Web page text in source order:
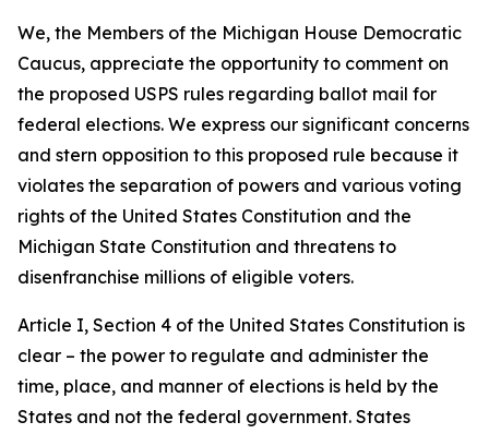
We, the Members of the Michigan House Democratic
Caucus, appreciate the opportunity to comment on
the proposed USPS rules regarding ballot mail for
federal elections. We express our significant concerns
and stern opposition to this proposed rule because it
violates the separation of powers and various voting
rights of the United States Constitution and the
Michigan State Constitution and threatens to
disenfranchise millions of eligible voters.
Article I, Section 4 of the United States Constitution is
clear – the power to regulate and administer the
time, place, and manner of elections is held by the
States and not the federal government. States